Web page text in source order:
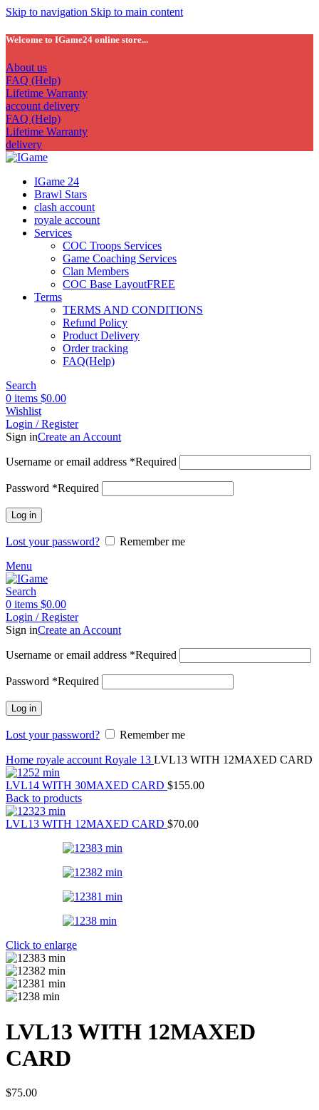
Skip to navigation Skip to main content
Welcome to IGame24 online store...
About us
FAQ (Help)
Lifetime Warranty
account delivery
FAQ (Help)
Lifetime Warranty
delivery
IGame 24
Brawl Stars
clash account
royale account
Services
COC Troops Services
Game Coaching Services
Clan Members
COC Base LayoutFREE
Terms
TERMS AND CONDITIONS
Refund Policy
Product Delivery
Order tracking
FAQ(Help)
Search
0 items $0.00
Wishlist
Login / Register
Sign inCreate an Account
Username or email address *Required
Password *Required
Log in
Lost your password?
Remember me
Menu
Search
0 items $0.00
Login / Register
Sign inCreate an Account
Username or email address *Required
Password *Required
Log in
Lost your password? Remember me
Home royale account Royale 13 LVL13 WITH 12MAXED CARD
LVL14 WITH 30MAXED CARD $155.00
Back to products
LVL13 WITH 12MAXED CARD $70.00
Click to enlarge
LVL13 WITH 12MAXED
CARD
$75.00